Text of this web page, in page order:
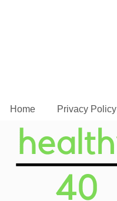
Home Privacy Policy